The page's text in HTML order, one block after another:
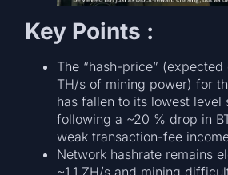
Key Points :
The “hash-price”
TH/s of mining power) for
has fallen to its lowest level
following a ~20 % drop in
weak transaction-fee
Network hashrate remains